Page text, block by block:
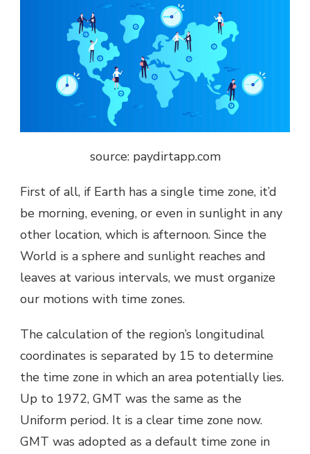
source: paydirtapp.com
First of all, if Earth has a single time zone, it’d
be morning, evening, or even in sunlight in any
other location, which is afternoon. Since the
World is a sphere and sunlight reaches and
leaves at various intervals, we must organize
our motions with time zones.
The calculation of the region’s longitudinal
coordinates is separated by 15 to determine
the time zone in which an area potentially lies.
Up to 1972, GMT was the same as the
Uniform period. It is a clear time zone now.
GMT was adopted as a default time zone in